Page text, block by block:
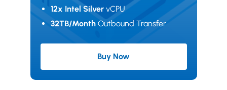
Advanced Plan
12x Intel SilvervCPU
32TB/MonthOutbound Transfer
Buy Now